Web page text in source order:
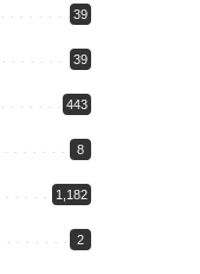
39
39
443
8
1,182
2